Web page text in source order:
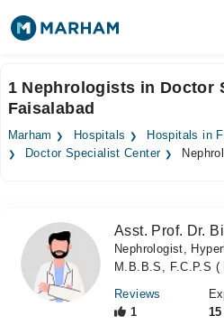
Surgeries
Medicines Labs
Forum
Join as Doctor
1 Nephrologists in Doctor
Faisalabad
Marham Hospitals
Hospitals in
Doctor Specialist Center
Asst. Prof. Dr.
Nephrologist,
M.B.B.S, F.C.P.S (
Reviews
1